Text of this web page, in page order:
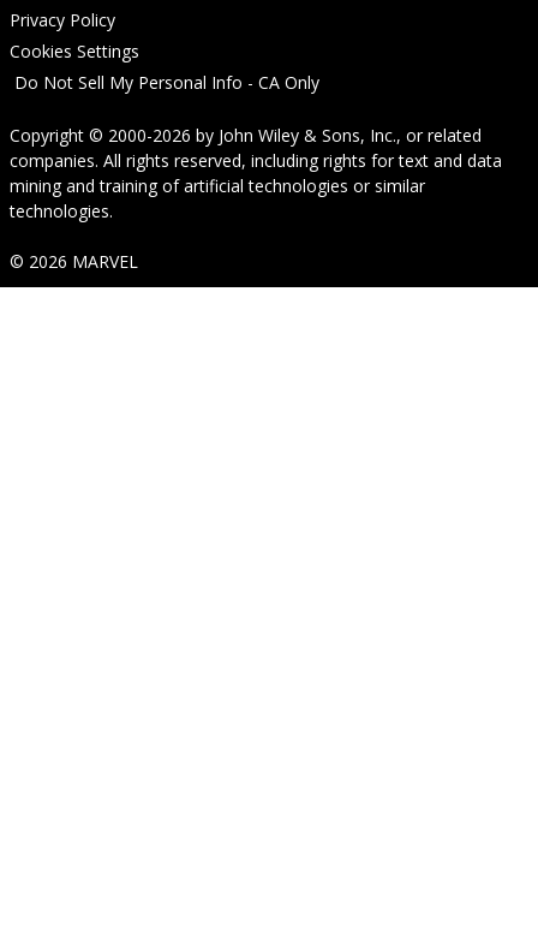
Privacy Policy
Cookies Settings
Do Not Sell My Personal Info - CA Only
Copyright © 2000-2026 by John Wiley & Sons, Inc., or related
companies. All rights reserved, including rights for text and data
mining and training of artificial technologies or similar
technologies.
© 2026 MARVEL